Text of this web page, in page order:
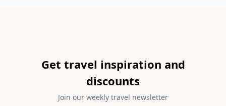
Get travel inspiration and
discounts
Join our weekly travel newsletter